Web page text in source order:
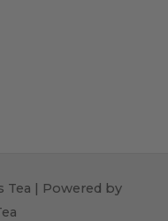
Tea | Powered by